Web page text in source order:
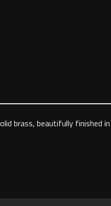
brass, beautifully finished